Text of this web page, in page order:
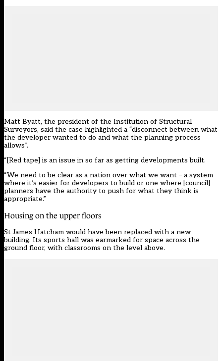
Matt Byatt, the president of the Institution of Structural
Surveyors, said the case highlighted a “disconnect between what
the developer wanted to do and what the planning process
allows”.
“[Red tape] is an issue in so far as getting developments built.
“We need to be clear as a nation over what we want – a system
where it’s easier for developers to build or one where [council]
planners have the authority to push for what they think is
appropriate.”
Housing on the upper floors
St James Hatcham would have been replaced with a new
building. Its sports hall was earmarked for space across the
ground floor, with classrooms on the level above.